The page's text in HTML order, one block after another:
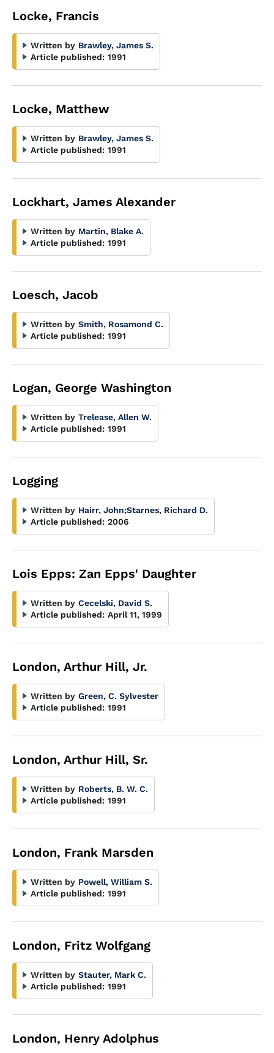
Locke, Francis
Written by Brawley, James S.
Article published: 1991
Locke, Matthew
Written by Brawley, James S.
Article published: 1991
Lockhart, James Alexander
Written by Martin, Blake A.
Article published: 1991
Loesch, Jacob
Written by Smith, Rosamond C.
Article published: 1991
Logan, George Washington
Written by Trelease, Allen W.
Article published: 1991
Logging
Written by Hairr, John;Starnes, Richard D.
Article published: 2006
Lois Epps: Zan Epps' Daughter
Written by Cecelski, David S.
Article published: April 11, 1999
London, Arthur Hill, Jr.
Written by Green, C. Sylvester
Article published: 1991
London, Arthur Hill, Sr.
Written by Roberts, B. W. C.
Article published: 1991
London, Frank Marsden
Written by Powell, William S.
Article published: 1991
London, Fritz Wolfgang
Written by Stauter, Mark C.
Article published: 1991
London, Henry Adolphus